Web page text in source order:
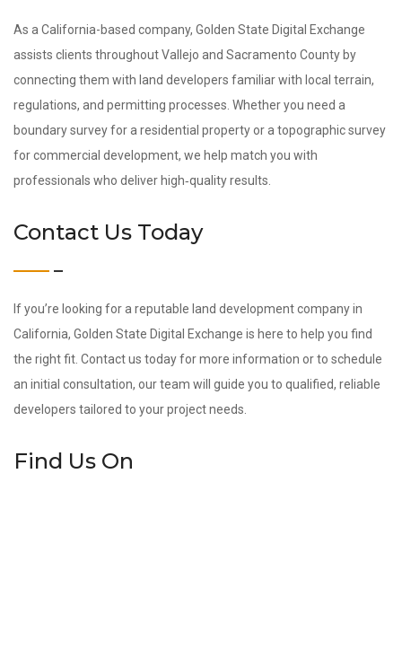
As a California-based company, Golden State Digital Exchange
assists clients throughout Vallejo and Sacramento County by
connecting them with land developers familiar with local terrain,
regulations, and permitting processes. Whether you need a
boundary survey for a residential property or a topographic survey
for commercial development, we help match you with
professionals who deliver high‑quality results.
Contact Us Today
If you’re looking for a reputable land development company in
California, Golden State Digital Exchange is here to help you find
the right fit. Contact us today for more information or to schedule
an initial consultation, our team will guide you to qualified, reliable
developers tailored to your project needs.
Find Us On